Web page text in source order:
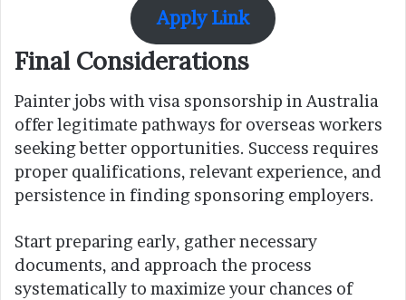
Apply Link
Final Considerations
Painter jobs with visa sponsorship in Australia
offer legitimate pathways for overseas workers
seeking better opportunities. Success requires
proper qualifications, relevant experience, and
persistence in finding sponsoring employers.
Start preparing early, gather necessary
documents, and approach the process
systematically to maximize your chances of